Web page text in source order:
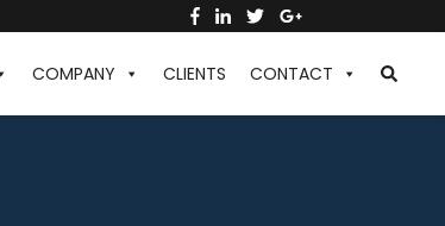
COMPANY CLIENTS CONTACT